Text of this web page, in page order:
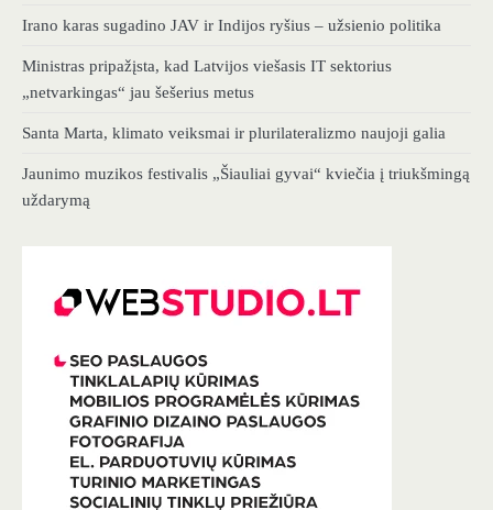
Irano karas sugadino JAV ir Indijos ryšius – užsienio politika
Ministras pripažįsta, kad Latvijos viešasis IT sektorius
„netvarkingas“ jau šešerius metus
Santa Marta, klimato veiksmai ir plurilateralizmo naujoji galia
Jaunimo muzikos festivalis „Šiauliai gyvai“ kviečia į triukšmingą
uždarymą